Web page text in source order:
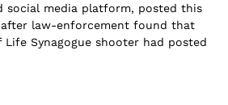
social media platform, posted this
law-enforcement found that
Synagogue shooter had posted